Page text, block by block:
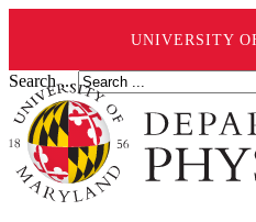
UNIVERSITY
Search ...